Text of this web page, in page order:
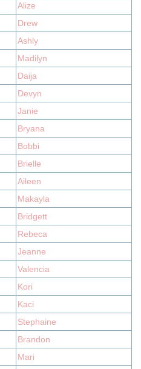
Alize
Drew
Ashly
Madilyn
Daija
Devyn
Janie
Bryana
Bobbi
Brielle
Aileen
Makayla
Bridgett
Rebeca
Jeanne
Valencia
Kori
Kaci
Stephaine
Brandon
Mari